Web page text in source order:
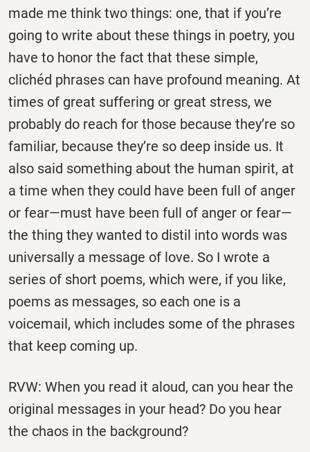
made me think two things: one, that if you’re
going to write about these things in poetry, you
have to honor the fact that these simple,
clichéd phrases can have profound meaning. At
times of great suffering or great stress, we
probably do reach for those because they’re so
familiar, because they’re so deep inside us. It
also said something about the human spirit, at
a time when they could have been full of anger
or fear—must have been full of anger or fear—
the thing they wanted to distil into words was
universally a message of love. So I wrote a
series of short poems, which were, if you like,
poems as messages, so each one is a
voicemail, which includes some of the phrases
that keep coming up.
RVW: When you read it aloud, can you hear the
original messages in your head? Do you hear
the chaos in the background?